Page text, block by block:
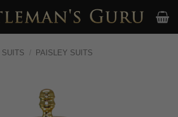
SUITS / PAISLEY SUITS